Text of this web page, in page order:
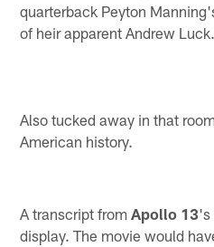
quarterback Peyton
of heir apparent Andrew Luck.
Also tucked away in that
American history.
A transcript fromApollo 13's
display. The movie would